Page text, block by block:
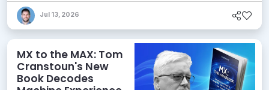
Jul 13, 2026
MX to the MAX: Tom
Cranstoun's New
Book Decodes